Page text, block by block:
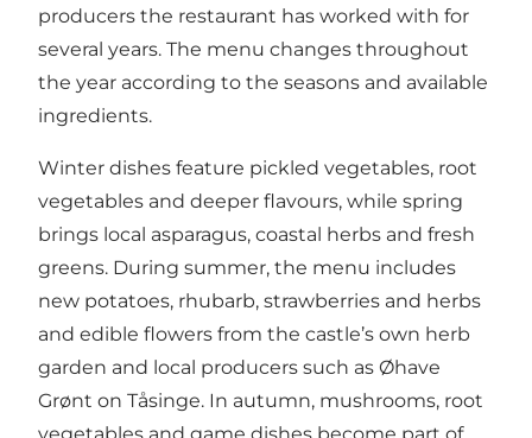
producers the restaurant has worked with for
several years. The menu changes throughout
the year according to the seasons and available
ingredients.
Winter dishes feature pickled vegetables, root
vegetables and deeper flavours, while spring
brings local asparagus, coastal herbs and fresh
greens. During summer, the menu includes
new potatoes, rhubarb, strawberries and herbs
and edible flowers from the castle’s own herb
garden and local producers such as Øhave
Grønt on Tåsinge. In autumn, mushrooms, root